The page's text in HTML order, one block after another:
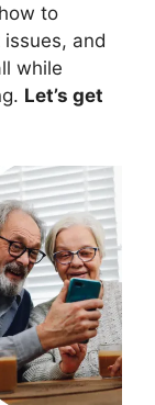
to
and
while
Let’s get